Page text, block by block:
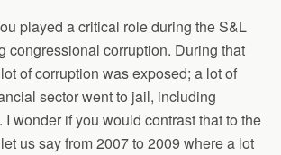
played a critical role during the S&L
congressional corruption. During that
of corruption was exposed; a lot of
sector went to jail, including
wonder if you would contrast that to the
us say from 2007 to 2009 where a lot